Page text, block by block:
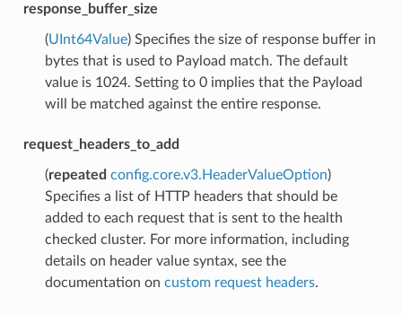
response_buffer_size
(UInt64Value) Specifies the size of response buffer in
bytes that is used to Payload match. The default
value is 1024. Setting to 0 implies that the Payload
will be matched against the entire response.
request_headers_to_add
(repeated config.core.v3.HeaderValueOption)
Specifies a list of HTTP headers that should be
added to each request that is sent to the health
checked cluster. For more information, including
details on header value syntax, see the
documentation on custom request headers.